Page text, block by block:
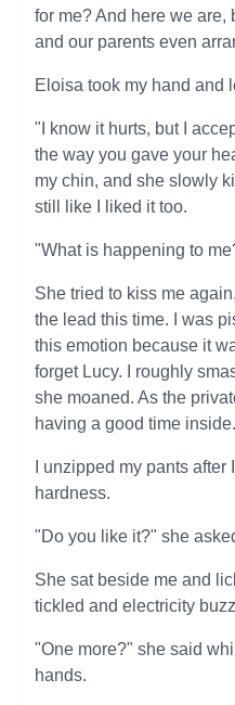
for me? And here we are,
and our parents even
Eloisa took my hand and
"I know it hurts, but I
the way you gave your
my chin, and she slowly
still like I liked it too.
"What is happening to
She tried to kiss me
the lead this time. I was
this emotion because it
forget Lucy. I roughly
she moaned. As the
having a good time inside.
I unzipped my pants
hardness.
"Do you like it?" she
She sat beside me and
tickled and electricity
"One more?" she said
hands.